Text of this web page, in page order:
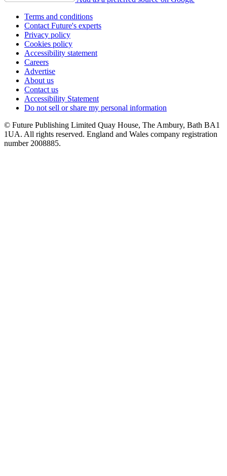
Terms and conditions
Contact Future's experts
Privacy policy
Cookies policy
Accessibility statement
Careers
Advertise
About us
Contact us
Accessibility Statement
Do not sell or share my personal information
© Future Publishing Limited Quay House, The Ambury, Bath BA1
1UA. All rights reserved. England and Wales company registration
number 2008885.